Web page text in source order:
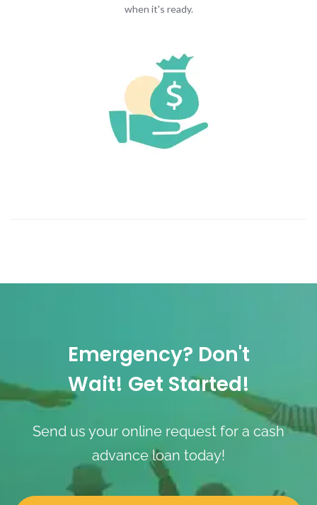
when it's ready.
Emergency? Don't
Wait! Get Started!
Send us your online request for a cash
advance loan today!